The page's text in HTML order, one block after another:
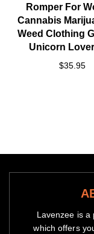
Romper For
Cannabis
Weed Clothing
Unicorn
$35.95
Lavenzee is a
which offers